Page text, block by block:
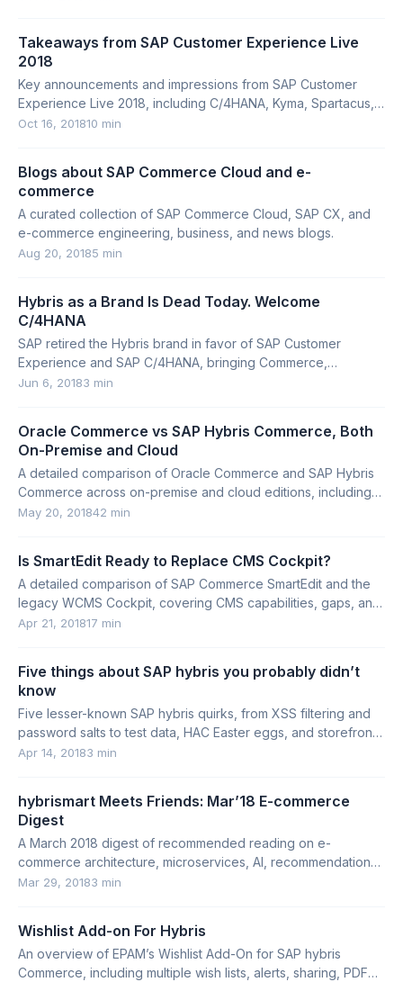
Takeaways from SAP Customer Experience Live
2018
Key announcements and impressions from SAP Customer
Experience Live 2018, including C/4HANA, Kyma, Spartacus,
and SAP Upscale Commerce.
Oct 16, 201810 min
Blogs about SAP Commerce Cloud and e-
commerce
A curated collection of SAP Commerce Cloud, SAP CX, and
e-commerce engineering, business, and news blogs.
Aug 20, 20185 min
Hybris as a Brand Is Dead Today. Welcome
C/4HANA
SAP retired the Hybris brand in favor of SAP Customer
Experience and SAP C/4HANA, bringing Commerce,
Marketing, Sales, Service, and Customer Data Cloud under
Jun 6, 20183 min
Oracle Commerce vs SAP Hybris Commerce, Both
On-Premise and Cloud
A detailed comparison of Oracle Commerce and SAP Hybris
Commerce across on-premise and cloud editions, including
architecture, customization, search, and tooling.
May 20, 201842 min
Is SmartEdit Ready to Replace CMS Cockpit?
A detailed comparison of SAP Commerce SmartEdit and the
legacy WCMS Cockpit, covering CMS capabilities, gaps, and
implementation concerns.
Apr 21, 201817 min
Five things about SAP hybris you probably didn’t
know
Five lesser-known SAP hybris quirks, from XSS filtering and
password salts to test data, HAC Easter eggs, and storefront
detection.
Apr 14, 20183 min
hybrismart Meets Friends: Mar’18 E-commerce
Digest
A March 2018 digest of recommended reading on e-
commerce architecture, microservices, AI, recommendations,
UX, site search, and conversion optimization.
Mar 29, 20183 min
Wishlist Add-on For Hybris
An overview of EPAM’s Wishlist Add-On for SAP hybris
Commerce, including multiple wish lists, alerts, sharing, PDF